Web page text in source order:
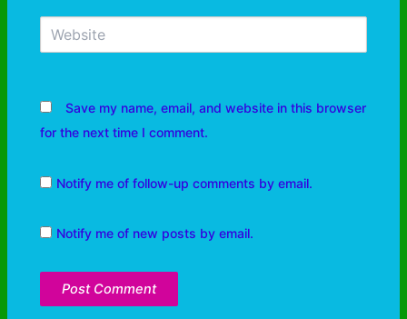
Save my name, email, and website in this browser
for the next time I comment.
Notify me of follow-up comments by email.
Notify me of new posts by email.